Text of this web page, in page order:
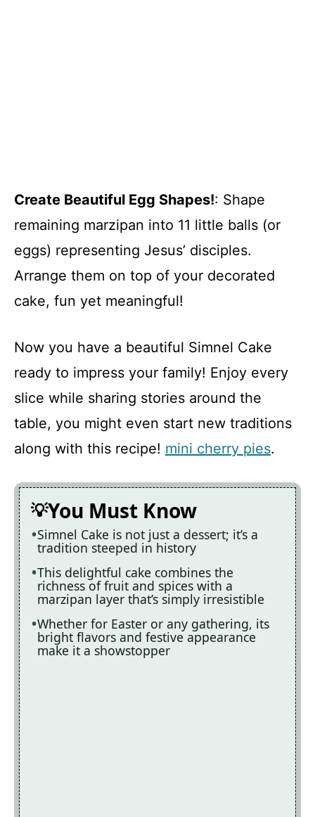
Create Beautiful Egg Shapes!: Shape
remaining marzipan into 11 little balls (or
eggs) representing Jesus’ disciples.
Arrange them on top of your decorated
cake, fun yet meaningful!
Now you have a beautiful Simnel Cake
ready to impress your family! Enjoy every
slice while sharing stories around the
table, you might even start new traditions
along with this recipe! mini cherry pies.
You Must Know
Simnel Cake is not just a dessert; it’s a
tradition steeped in history
This delightful cake combines the
richness of fruit and spices with a
marzipan layer that’s simply irresistible
Whether for Easter or any gathering, its
bright flavors and festive appearance
make it a showstopper